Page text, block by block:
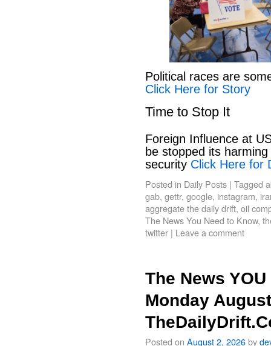
Political races are
Click Here for Story
Time to Stop It
Foreign Influence at
be stopped its
security Click Here for
Posted in Daily Posts | Tagged
gab, gettr, google, instagram,
aggregate the daily drift, oil
The News You Need to Know,
twitter | Leave a comment
The News
Monday
Posted on August 2, 2026by